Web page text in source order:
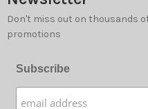
Don't miss out on thousands
promotions
Subscribe